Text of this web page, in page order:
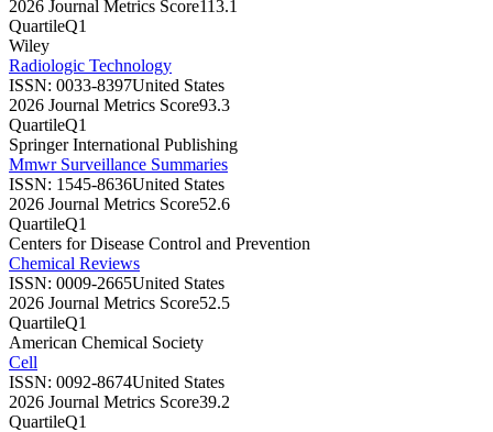
2026 Journal Metrics Score113.1
QuartileQ1
Wiley
Radiologic Technology
ISSN: 0033-8397United States
2026 Journal Metrics Score93.3
QuartileQ1
Springer International Publishing
Mmwr Surveillance Summaries
ISSN: 1545-8636United States
2026 Journal Metrics Score52.6
QuartileQ1
Centers for Disease Control and Prevention
Chemical Reviews
ISSN: 0009-2665United States
2026 Journal Metrics Score52.5
QuartileQ1
American Chemical Society
Cell
ISSN: 0092-8674United States
2026 Journal Metrics Score39.2
QuartileQ1